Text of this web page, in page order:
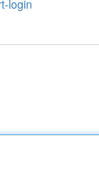
login